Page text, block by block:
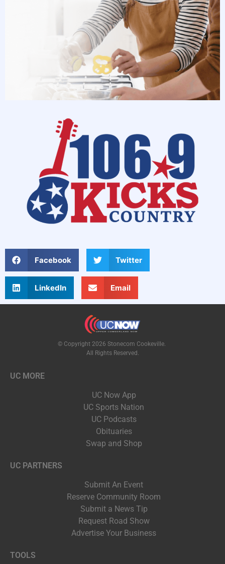
Facebook Twitter
LinkedIn Email
© Copyright 2026 Stonecom Cookeville.
All Rights Reserved.
UC MORE
UC Now App
UC Sports Nation
UC Podcasts
Obituaries
Swap and Shop
UC PARTNERS
Submit An Event
Reserve Community Room
Submit a News Tip
Request Road Show
Advertise Your Business
TOOLS